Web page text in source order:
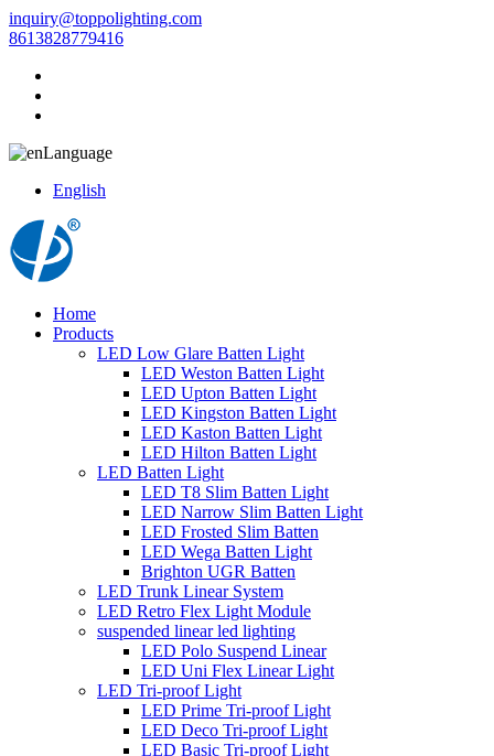
inquiry@toppolighting.com
8613828779416
Language
English
Home
Products
LED Low Glare Batten Light
LED Weston Batten Light
LED Upton Batten Light
LED Kingston Batten Light
LED Kaston Batten Light
LED Hilton Batten Light
LED Batten Light
LED T8 Slim Batten Light
LED Narrow Slim Batten Light
LED Frosted Slim Batten
LED Wega Batten Light
Brighton UGR Batten
LED Trunk Linear System
LED Retro Flex Light Module
suspended linear led lighting
LED Polo Suspend Linear
LED Uni Flex Linear Light
LED Tri-proof Light
LED Prime Tri-proof Light
LED Deco Tri-proof Light
LED Basic Tri-proof Light